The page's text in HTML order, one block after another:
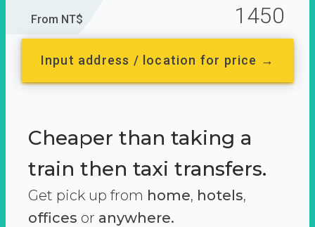
From NT$ 1450
Input address / location for price →
Cheaper than taking a
train then taxi transfers.
Get pick up from home, hotels,
offices or anywhere.